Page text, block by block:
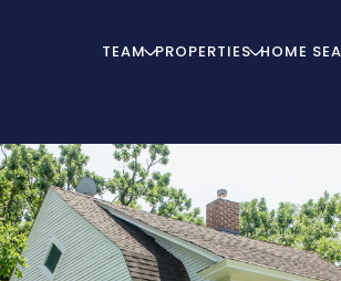
TEAM PROPERTIES HOME